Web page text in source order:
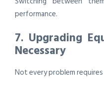
performance.
7. Upgrading
Necessary
Not every problem